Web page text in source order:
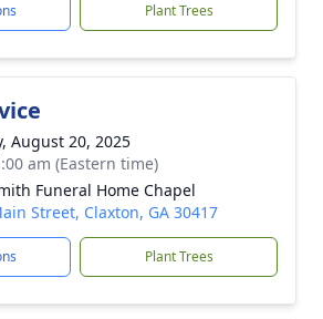
Plant Trees
August 20, 2025
am (Eastern time)
Funeral Home Chapel
Street, Claxton, GA 30417
Plant Trees